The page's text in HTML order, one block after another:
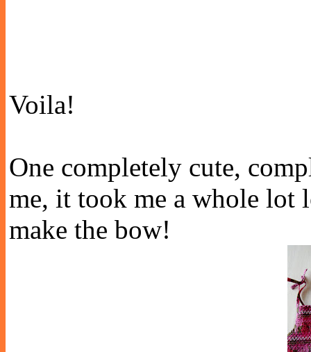
Voila!
One completely cute,
me, it took me a whole lot
make the bow!